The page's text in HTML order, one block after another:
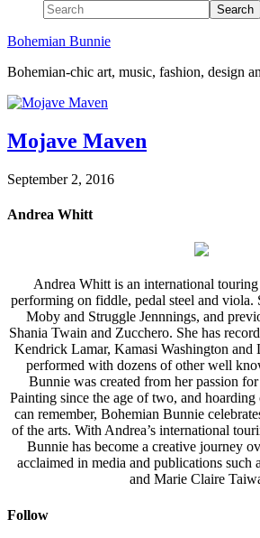
Bohemian Bunnie
Bohemian-chic art, music, fashion, design
Mojave Maven
September 2, 2016
Andrea Whitt
Andrea Whitt is an international
performing on fiddle, pedal steel and viola.
Moby and Struggle Jennnings, and
Shania Twain and Zucchero. She has
Kendrick Lamar, Kamasi Washington and
performed with dozens of other well
Bunnie was created from her passion
Painting since the age of two, and hoarding
can remember, Bohemian Bunnie
of the arts. With Andrea’s international
Bunnie has become a creative journey
acclaimed in media and publications
and Marie Claire
Follow